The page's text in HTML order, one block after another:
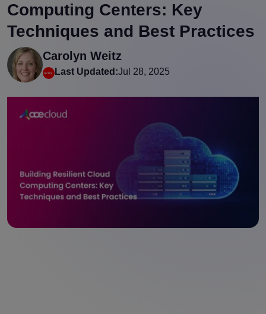
Computing Centers: Key
Techniques and Best Practices
Carolyn Weitz
Last Updated:Jul 28, 2025